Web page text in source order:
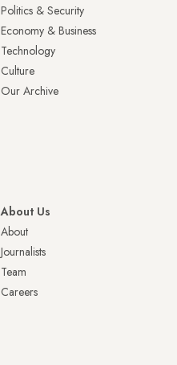
Politics & Security
Economy & Business
Technology
Culture
Our Archive
About Us
About
Journalists
Team
Careers